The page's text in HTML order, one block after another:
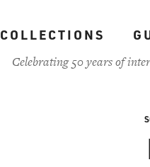
COLLECTIONS
Celebrating 50 years of